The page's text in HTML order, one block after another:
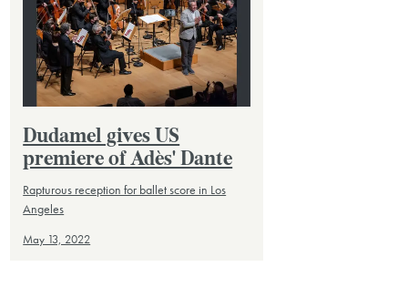
Dudamel gives US
premiere of Adès' Dante
Rapturous reception for ballet score in Los
Angeles
May 13, 2022